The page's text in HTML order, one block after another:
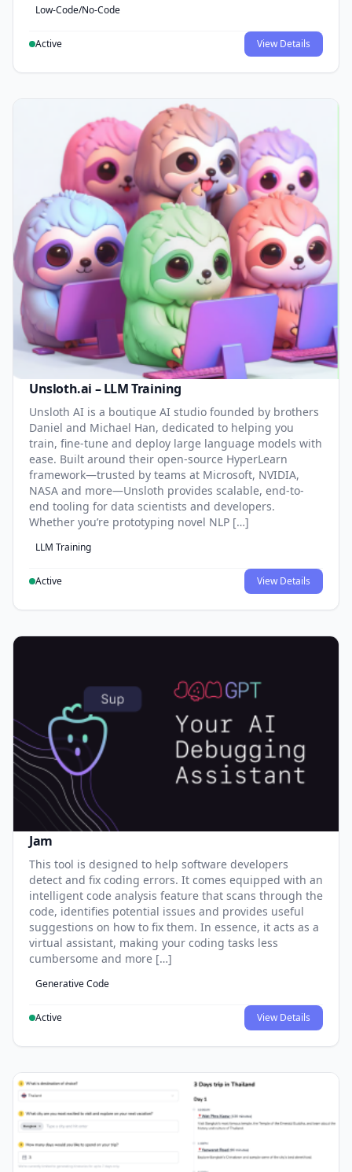
Low-Code/No-Code
Active View Details
Unsloth.ai – LLM Training
Unsloth AI is a boutique AI studio founded by brothers
Daniel and Michael Han, dedicated to helping you
train, fine-tune and deploy large language models with
ease. Built around their open-source HyperLearn
framework—trusted by teams at Microsoft, NVIDIA,
NASA and more—Unsloth provides scalable, end-to-
end tooling for data scientists and developers.
Whether you’re prototyping novel NLP […]
LLM Training
Active View Details
Jam
This tool is designed to help software developers
detect and fix coding errors. It comes equipped with an
intelligent code analysis feature that scans through the
code, identifies potential issues and provides useful
suggestions on how to fix them. In essence, it acts as a
virtual assistant, making your coding tasks less
cumbersome and more […]
Generative Code
Active View Details